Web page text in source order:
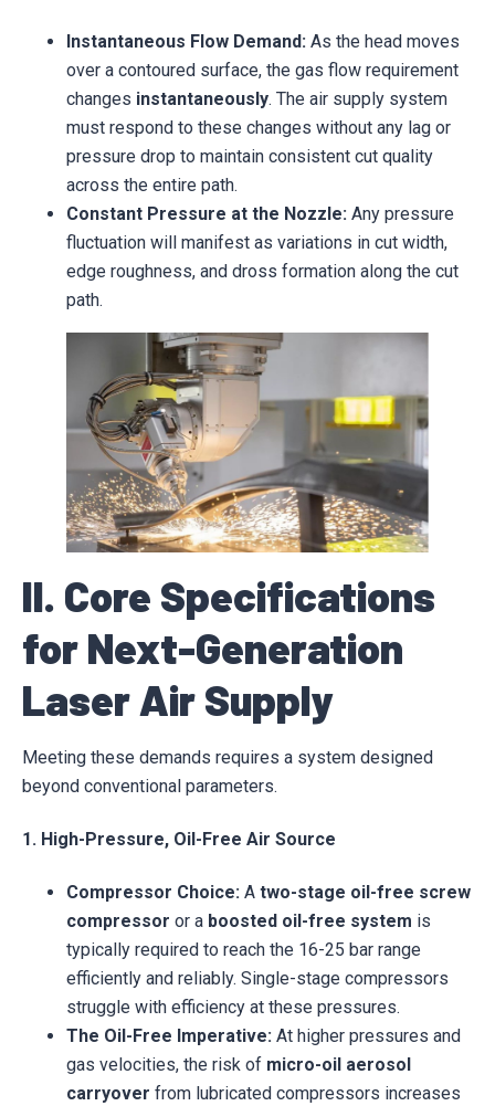
Instantaneous Flow Demand: As the head moves
over a contoured surface, the gas flow requirement
changes instantaneously. The air supply system
must respond to these changes without any lag or
pressure drop to maintain consistent cut quality
across the entire path.
Constant Pressure at the Nozzle: Any pressure
fluctuation will manifest as variations in cut width,
edge roughness, and dross formation along the cut
path.
II. Core Specifications
for Next-Generation
Laser Air Supply
Meeting these demands requires a system designed
beyond conventional parameters.
1. High-Pressure, Oil-Free Air Source
Compressor Choice: A two-stage oil-free screw
compressor or a boosted oil-free system is
typically required to reach the 16-25 bar range
efficiently and reliably. Single-stage compressors
struggle with efficiency at these pressures.
The Oil-Free Imperative: At higher pressures and
gas velocities, the risk of micro-oil aerosol
carryover from lubricated compressors increases